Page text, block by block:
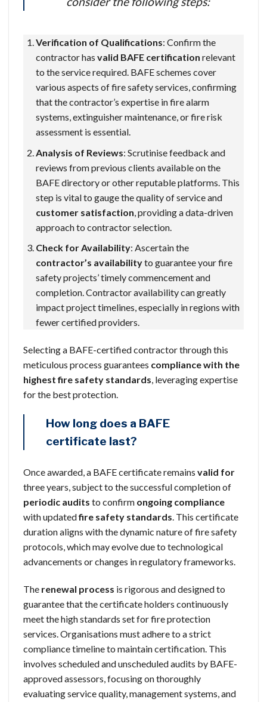
Verification of Qualifications: Confirm the
contractor has valid BAFE certification relevant
to the service required. BAFE schemes cover
various aspects of fire safety services, confirming
that the contractor’s expertise in fire alarm
systems, extinguisher maintenance, or fire risk
assessment is essential.
Analysis of Reviews: Scrutinise feedback and
reviews from previous clients available on the
BAFE directory or other reputable platforms. This
step is vital to gauge the quality of service and
customer satisfaction , providing a data-driven
approach to contractor selection.
Check for Availability: Ascertain the
contractor’s availabilityto guarantee your fire
safety projects’ timely commencement and
completion. Contractor availability can greatly
impact project timelines, especially in regions with
fewer certified providers.
Selecting a BAFE-certified contractor through this
meticulous process guarantees compliance with the
highest fire safety standards, leveraging expertise
for the best protection.
How long does a BAFE
certificate last?
Once awarded, a BAFE certificate remains valid for
three years, subject to the successful completion of
periodic audits to confirm ongoing compliance
with updatedfire safety standards. This certificate
duration aligns with the dynamic nature of fire safety
protocols, which may evolve due to technological
advancements or changes in regulatory frameworks.
The renewal process is rigorous and designed to
guarantee that the certificate holders continuously
meet the high standards set for fire protection
services. Organisations must adhere to a strict
compliance timeline to maintain certification. This
involves scheduled and unscheduled audits by BAFE-
approved assessors, focusing on thoroughly
evaluating service quality, management systems, and